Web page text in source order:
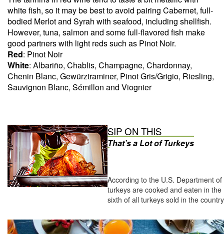
white fish, so it may be best to avoid pairing Cabernet, full-
bodied Merlot and Syrah with seafood, including shellfish.
However, tuna, salmon and some full-flavored fish make
good partners with light reds such as Pinot Noir.
Red: Pinot Noir
White: Albariño, Chablis, Champagne, Chardonnay,
Chenin Blanc, Gewürztraminer, Pinot Gris/Grigio, Riesling,
Sauvignon Blanc, Sémillon and Viognier
SIP ON THIS
That’s a Lot of Turkeys
According to the U.S. Department
turkeys are cooked and eaten in the
sixth of all turkeys sold in the